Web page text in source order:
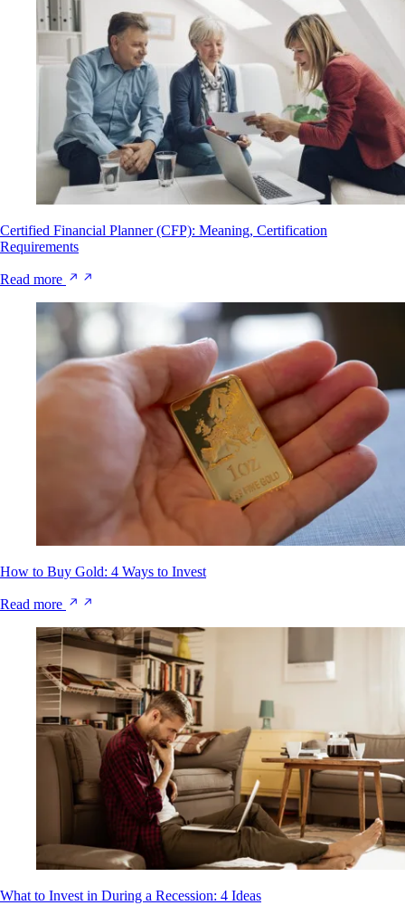
Certified Financial Planner (CFP): Meaning, Certification
Requirements
Read more
How to Buy Gold: 4 Ways to Invest
Read more
What to Invest in During a Recession: 4 Ideas